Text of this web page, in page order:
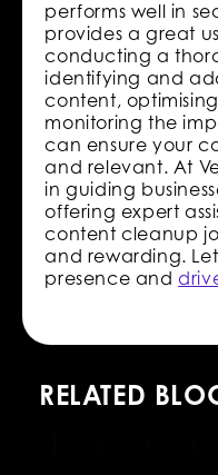
performs well in
provides a great
conducting a
identifying and
content,
monitoring the
can ensure your
and relevant. At
in guiding
offering expert
content cleanup
and rewarding.
presence and
RELATED